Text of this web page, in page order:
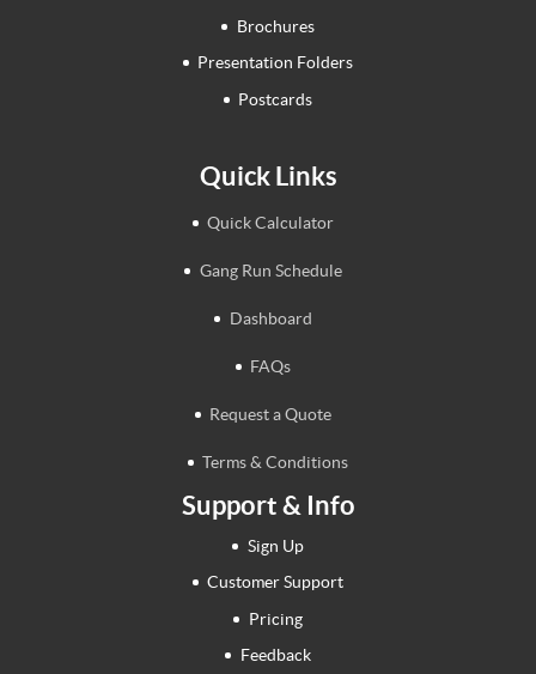
Brochures
Presentation Folders
Postcards
Quick Links
Quick Calculator
Gang Run Schedule
Dashboard
FAQs
Request a Quote
Terms & Conditions
Support & Info
Sign Up
Customer Support
Pricing
Feedback